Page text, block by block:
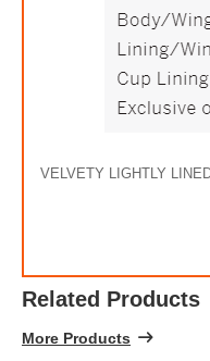
VELVETY LIGHTLY
Related Products
More Products